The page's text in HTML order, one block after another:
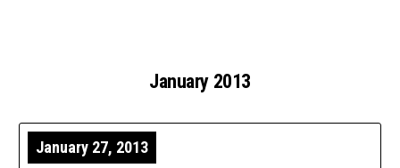
January 2013
January 27, 2013